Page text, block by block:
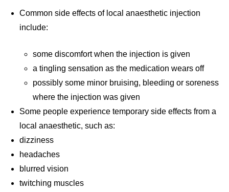
Common side effects of local anaesthetic injection
include:
some discomfort when the injection is given
a tingling sensation as the medication wears off
possibly some minor bruising, bleeding or soreness
where the injection was given
Some people experience temporary side effects from a
local anaesthetic, such as:
dizziness
headaches
blurred vision
twitching muscles